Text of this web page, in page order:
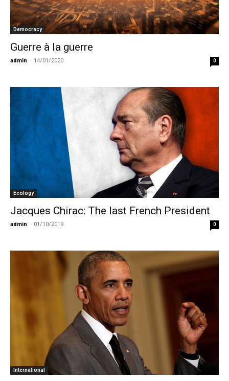
Democracy
Guerre à la guerre
admin - 14/01/2020 0
Ecology
Jacques Chirac: The last French President
admin - 01/10/2019 0
International